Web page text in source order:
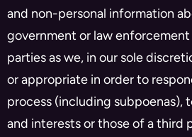
and non-personal information
government or law
parties as we, in our sole
or appropriate in order to
process (including subpoenas),
and interests or those of a third